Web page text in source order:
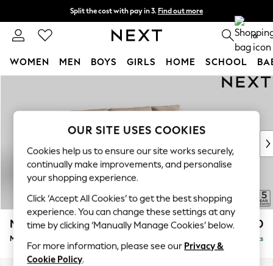
Split the cost with pay in 3. Find out more
Next day delivery - order by 11pm. T&Cs apply 0
WOMEN MEN BOYS GIRLS HOME SCHOOL
New In & Trending
New: This Week
Top Picks
Trending On Social
Polka Dots
Summer Textures
Blues & Chambrays
Summer Whites
Chocolate Brown
Linen Collection
Mallory £1,650
Medium Sofa Chaise - Right Hand Delivered in 7 Weeks
OUR SITE USES COOKIES
Cookies help us to ensure our site works securely,
continually make improvements, and personalise
your shopping experience.
Click ‘Accept All Cookies’ to get the best shopping
experience. You can change these settings at any
time by clicking ‘Manually Manage Cookies’ below.
For more information, please see our Privacy &
Cookie Policy.